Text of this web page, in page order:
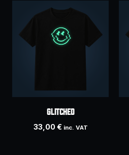
Glitched
33,00€ inc. VAT